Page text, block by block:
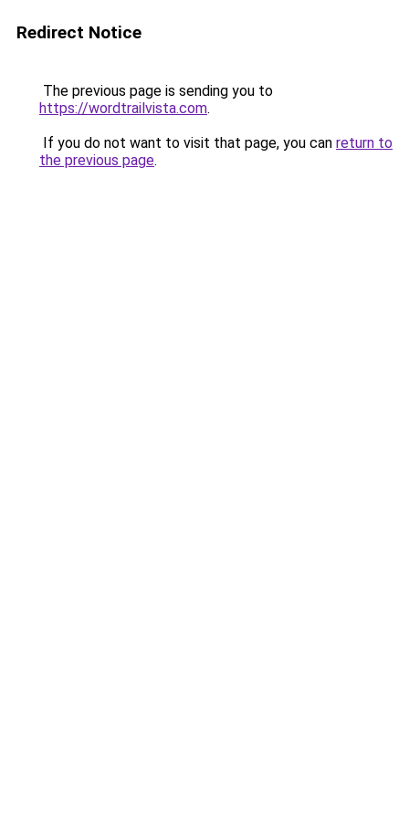
Redirect Notice
The previous page is sending you to
https://wordtrailvista.com.
If you do not want to visit that page, you can return to
the previous page.